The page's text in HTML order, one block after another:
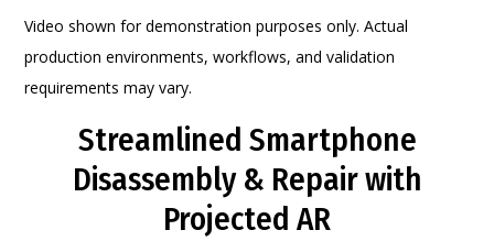
Video shown for demonstration purposes only. Actual
production environments, workflows, and validation
requirements may vary.
Streamlined Smartphone
Disassembly & Repair with
Projected AR